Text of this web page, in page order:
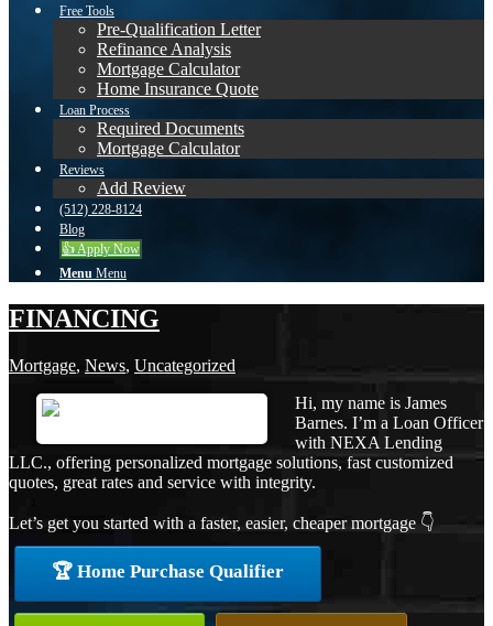
Free Tools
Pre-Qualification Letter
Refinance Analysis
Mortgage Calculator
Home Insurance Quote
Loan Process
Required Documents
Mortgage Calculator
Reviews
Add Review
(512) 228-8124
Blog
👍 Apply Now
Menu Menu
FINANCING
Mortgage, News, Uncategorized
Hi, my name is James
Barnes. I’m a Loan Officer
with NEXA Lending
LLC., offering personalized mortgage solutions, fast customized
quotes, great rates and service with integrity.
Let’s get you started with a faster, easier, cheaper mortgage 👇
🏆 Home Purchase Qualifier